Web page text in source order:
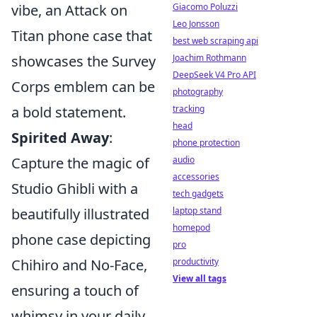
vibe, an Attack on
Titan phone case that
showcases the Survey
Corps emblem can be
a bold statement.
Spirited Away:
Capture the magic of
Studio Ghibli with a
beautifully illustrated
phone case depicting
Chihiro and No-Face,
ensuring a touch of
Giacomo Poluzzi
Leo Jonsson
best web scraping api
Joachim Rothmann
DeepSeek V4 Pro API
photography
tracking
head
phone protection
audio
accessories
tech gadgets
laptop stand
homepod
pro
productivity
View all tags